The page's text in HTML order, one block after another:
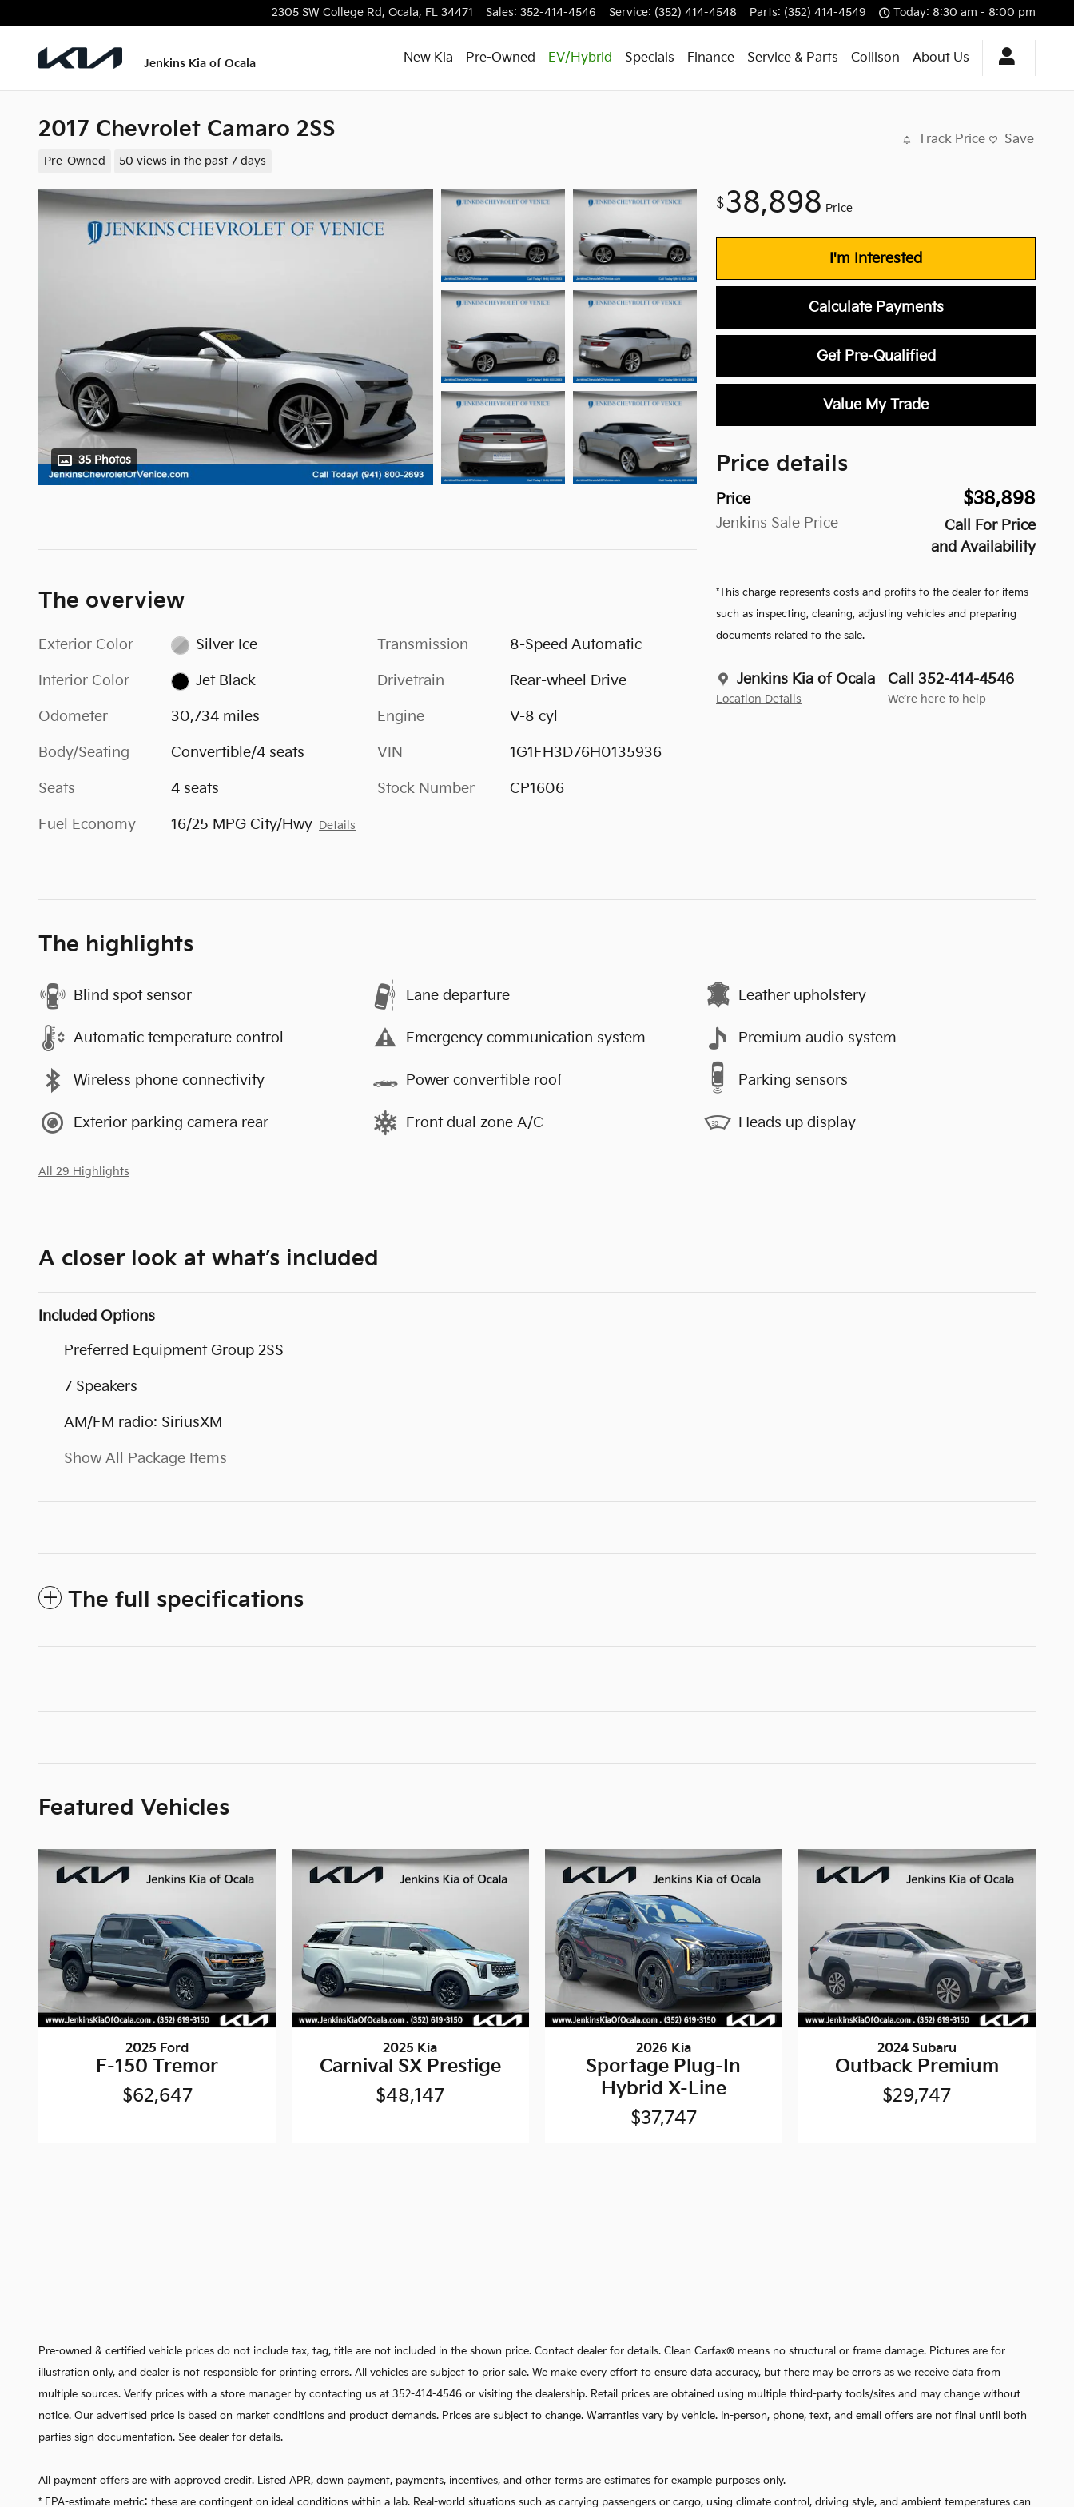
2305 SW College Rd, Ocala, FL 34471 Sales: 352-414-4546 Service: (352) 414-4548 Parts: (352) 414-4549 Today: 8:30 am - 8:00 pm
Jenkins Kia of Ocala New Kia Pre-Owned EV/Hybrid Specials Finance Service & Parts Collison About Us
2017 Chevrolet Camaro 2SS
Pre-Owned 50 views in the past 7 days
Track Price Save
35 Photos
$38,898 Price
I'm Interested
Calculate Payments
Get Pre-Qualified
Value My Trade
Price details
Price $38,898
Jenkins Sale Price
Call For Price
and Availability
*This charge represents costs and profits to the dealer for items
such as inspecting, cleaning, adjusting vehicles and preparing
documents related to the sale.
Jenkins Kia of Ocala
Location Details
Call 352-414-4546
We’re here to help
The overview
Exterior Color Silver Ice
Interior Color Jet Black
Odometer 30,734 miles
Body/Seating Convertible/4 seats
Seats 4 seats
Fuel Economy 16/25 MPG City/Hwy Details
Transmission 8-Speed Automatic
Drivetrain Rear-wheel Drive
Engine V-8 cyl
VIN 1G1FH3D76H0135936
Stock Number CP1606
The highlights
Blind spot sensor Lane departure Leather upholstery
Automatic temperature control Emergency communication system Premium audio system
Wireless phone connectivity Power convertible roof Parking sensors
Exterior parking camera rear Front dual zone A/C Heads up display
All 29 Highlights
A closer look at what’s included
Included Options
Preferred Equipment Group 2SS
7 Speakers
AM/FM radio: SiriusXM
Show All Package Items
The full specifications
Featured Vehicles
2025 Ford
F-150 Tremor
$62,647
2025 Kia
Carnival SX Prestige
$48,147
2026 Kia
Sportage Plug-In
Hybrid X-Line
$37,747
2024 Subaru
Outback Premium
$29,747
Pre-owned & certified vehicle prices do not include tax, tag, title are not included in the shown price. Contact dealer for details. Clean Carfax® means no structural or frame damage. Pictures are for
illustration only, and dealer is not responsible for printing errors. All vehicles are subject to prior sale. We make every effort to ensure data accuracy, but there may be errors as we receive data from
multiple sources. Verify prices with a store manager by contacting us at 352-414-4546 or visiting the dealership. Retail prices are obtained using multiple third-party tools/sites and may change without
notice. Our advertised price is based on market conditions and product demands. Prices are subject to change. Warranties vary by vehicle. In-person, phone, text, and email offers are not final until both
parties sign documentation. See dealer for details.
All payment offers are with approved credit. Listed APR, down payment, payments, incentives, and other terms are estimates for example purposes only.
* EPA-estimate metric: these are contingent on ideal conditions within a lab. Real-world situations such as carrying passengers or cargo, using climate control, driving style, and ambient temperatures can